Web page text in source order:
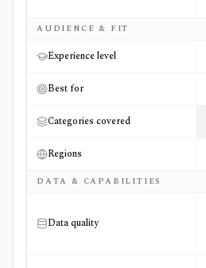
AUDIENCE & FIT
Experience level
Best for
Categories covered
Regions
DATA & CAPABILITIES
Data quality